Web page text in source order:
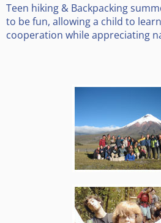
Teen hiking & Backpacking
to be fun, allowing a child to
cooperation while appreciating